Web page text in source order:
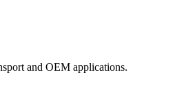
and OEM applications.